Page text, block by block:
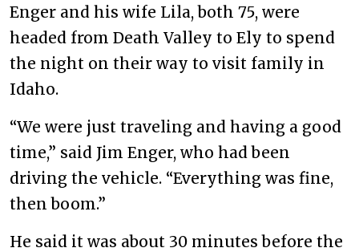
Enger and his wife Lila, both 75, were
headed from Death Valley to Ely to spend
the night on their way to visit family in
Idaho.
“We were just traveling and having a good
time,” said Jim Enger, who had been
driving the vehicle. “Everything was fine,
then boom.”
He said it was about 30 minutes before the